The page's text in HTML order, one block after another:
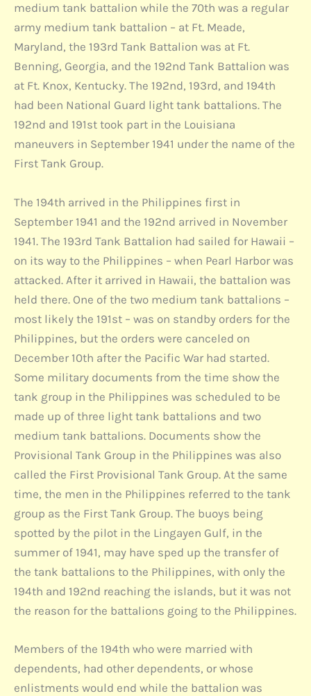
medium tank battalion while the 70th was a regular
army medium tank battalion – at Ft. Meade,
Maryland, the 193rd Tank Battalion was at Ft.
Benning, Georgia, and the 192nd Tank Battalion was
at Ft. Knox, Kentucky. The 192nd, 193rd, and 194th
had been National Guard light tank battalions. The
192nd and 191st took part in the Louisiana
maneuvers in September 1941 under the name of the
First Tank Group.
The 194th arrived in the Philippines first in
September 1941 and the 192nd arrived in November
1941. The 193rd Tank Battalion had sailed for Hawaii –
on its way to the Philippines – when Pearl Harbor was
attacked. After it arrived in Hawaii, the battalion was
held there. One of the two medium tank battalions –
most likely the 191st – was on standby orders for the
Philippines, but the orders were canceled on
December 10th after the Pacific War had started.
Some military documents from the time show the
tank group in the Philippines was scheduled to be
made up of three light tank battalions and two
medium tank battalions. Documents show the
Provisional Tank Group in the Philippines was also
called the First Provisional Tank Group. At the same
time, the men in the Philippines referred to the tank
group as the First Tank Group. The buoys being
spotted by the pilot in the Lingayen Gulf, in the
summer of 1941, may have sped up the transfer of
the tank battalions to the Philippines, with only the
194th and 192nd reaching the islands, but it was not
the reason for the battalions going to the Philippines.
Members of the 194th who were married with
dependents, had other dependents, or whose
enlistments would end while the battalion was